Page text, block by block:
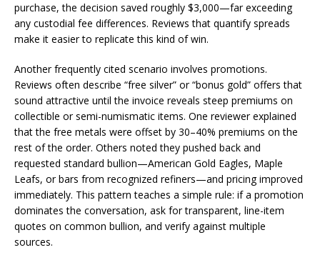
purchase, the decision saved roughly $3,000—far exceeding
any custodial fee differences. Reviews that quantify spreads
make it easier to replicate this kind of win.
Another frequently cited scenario involves promotions.
Reviews often describe “free silver” or “bonus gold” offers that
sound attractive until the invoice reveals steep premiums on
collectible or semi-numismatic items. One reviewer explained
that the free metals were offset by 30–40% premiums on the
rest of the order. Others noted they pushed back and
requested standard bullion—American Gold Eagles, Maple
Leafs, or bars from recognized refiners—and pricing improved
immediately. This pattern teaches a simple rule: if a promotion
dominates the conversation, ask for transparent, line-item
quotes on common bullion, and verify against multiple
sources.